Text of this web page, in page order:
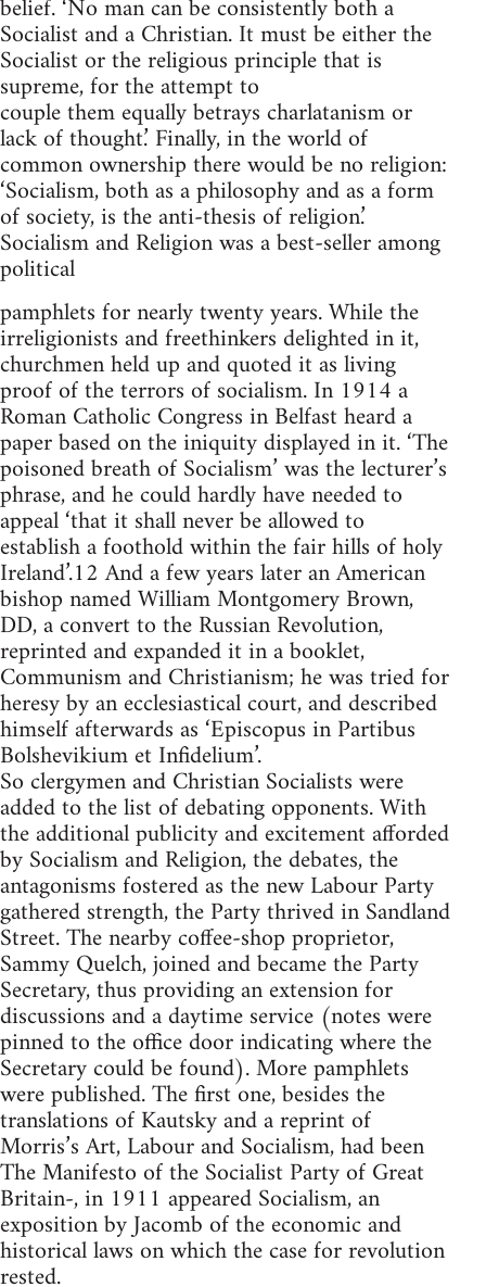
belief. ‘No man can be consistently both a
Socialist and a Christian. It must be either the
Socialist or the religious principle that is
supreme, for the attempt to
couple them equally betrays charlatanism or
lack of thought.’ Finally, in the world of
common ownership there would be no religion:
‘Socialism, both as a philosophy and as a form
of society, is the anti-thesis of religion.’
Socialism and Religion was a best-seller among
political
pamphlets for nearly twenty years. While the
irreligionists and freethinkers delighted in it,
churchmen held up and quoted it as living
proof of the terrors of socialism. In 1914 a
Roman Catholic Congress in Belfast heard a
paper based on the iniquity displayed in it. ‘The
poisoned breath of Socialism’ was the lecturer’s
phrase, and he could hardly have needed to
appeal ‘that it shall never be allowed to
establish a foothold within the fair hills of holy
Ireland’.12 And a few years later an American
bishop named William Montgomery Brown,
DD, a convert to the Russian Revolution,
reprinted and expanded it in a booklet,
Communism and Christianism; he was tried for
heresy by an ecclesiastical court, and described
himself afterwards as ‘Episcopus in Partibus
Bolshevikium et Infidelium’.
So clergymen and Christian Socialists were
added to the list of debating opponents. With
the additional publicity and excitement afforded
by Socialism and Religion, the debates, the
antagonisms fostered as the new Labour Party
gathered strength, the Party thrived in Sandland
Street. The nearby coffee-shop proprietor,
Sammy Quelch, joined and became the Party
Secretary, thus providing an extension for
discussions and a daytime service (notes were
pinned to the office door indicating where the
Secretary could be found). More pamphlets
were published. The first one, besides the
translations of Kautsky and a reprint of
Morris’s Art, Labour and Socialism, had been
The Manifesto of the Socialist Party of Great
Britain-, in 1911 appeared Socialism, an
exposition by Jacomb of the economic and
historical laws on which the case for revolution
rested.